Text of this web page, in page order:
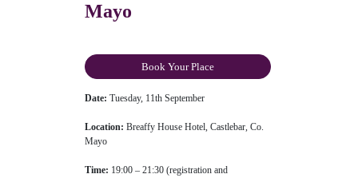
Mayo
Book Your Place
Date: Tuesday, 11th September
Location: Breaffy House Hotel, Castlebar, Co.
Mayo
Time: 19:00 – 21:30 (registration and